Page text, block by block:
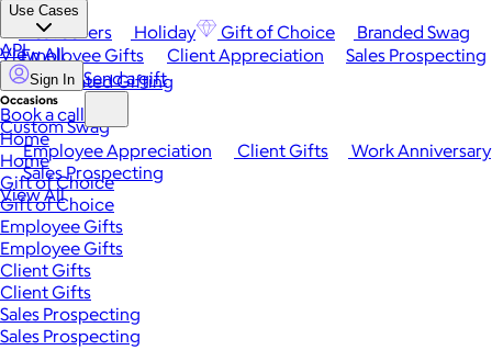
Best Sellers Holiday Gift of Choice
Branded Swag
View All
Occasions
Employee Appreciation Client Gifts
Work Anniversary
Sales Prospecting
View All
Use Cases
Employee Gifts Client Appreciation
Sales Prospecting
Automated Gifting
Custom Swag
API
Sign In Send a gift
Book a call
Home
Home
Gift of Choice
Gift of Choice
Employee Gifts
Employee Gifts
Client Gifts
Client Gifts
Sales Prospecting
Sales Prospecting